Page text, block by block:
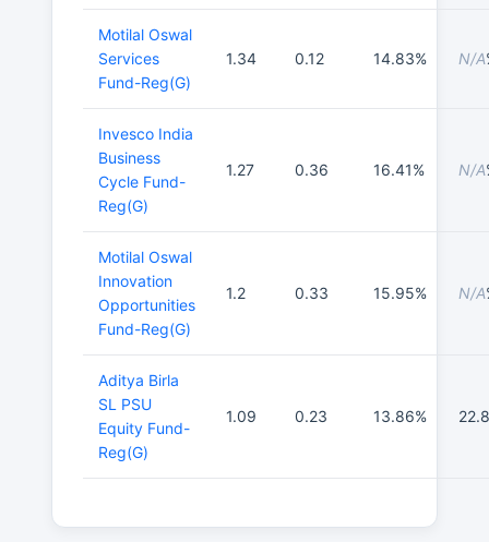
Motilal Oswal
Services
Fund-Reg(G)
1.34 0.12 14.83% N/A
Invesco India
Business
Cycle Fund-
Reg(G)
1.27 0.36 16.41% N/A
Motilal Oswal
Innovation
Opportunities
Fund-Reg(G)
1.2 0.33 15.95% N/A
Aditya Birla
SL PSU
Equity Fund-
Reg(G)
1.09 0.23 13.86%